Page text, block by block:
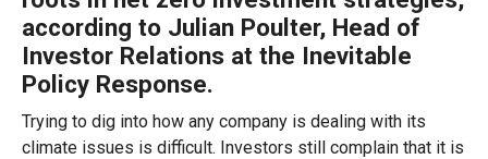
according to Julian Poulter, Head of
Investor Relations at the Inevitable
Policy Response.
Trying to dig into how any company is dealing with its
climate issues is difficult. Investors still complain that it is